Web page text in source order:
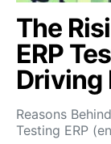
The
ERP
Driving
Reasons
Testing ERP